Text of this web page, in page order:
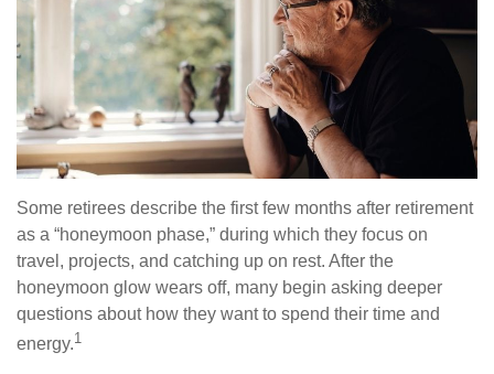
Some retirees describe the first few months after retirement
as a “honeymoon phase,” during which they focus on
travel, projects, and catching up on rest. After the
honeymoon glow wears off, many begin asking deeper
questions about how they want to spend their time and
energy.1